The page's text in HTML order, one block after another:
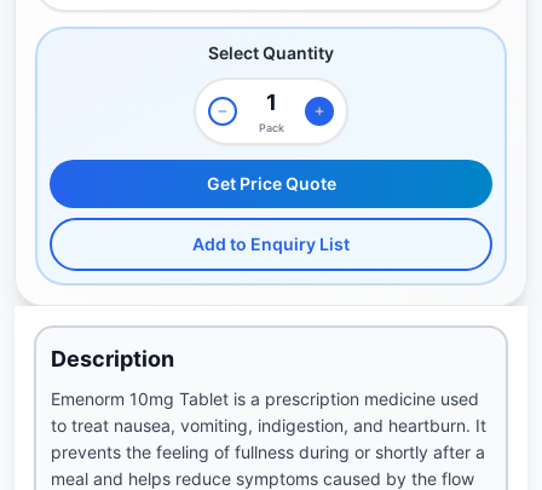
Select Quantity
Pack
Get Price Quote
Add to Enquiry List
Description
Emenorm 10mg Tablet is a prescription medicine used
to treat nausea, vomiting, indigestion, and heartburn. It
prevents the feeling of fullness during or shortly after a
meal and helps reduce symptoms caused by the flow